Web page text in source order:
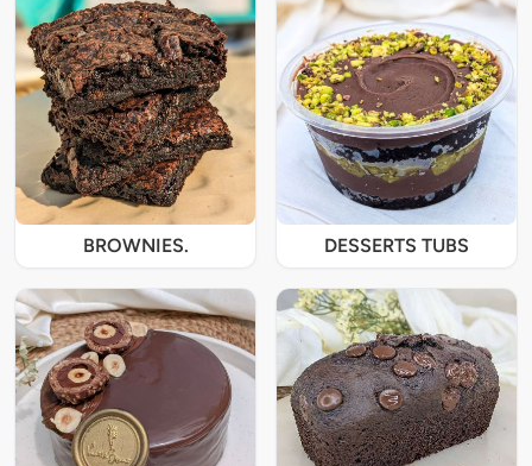
BROWNIES. DESSERTS TUBS